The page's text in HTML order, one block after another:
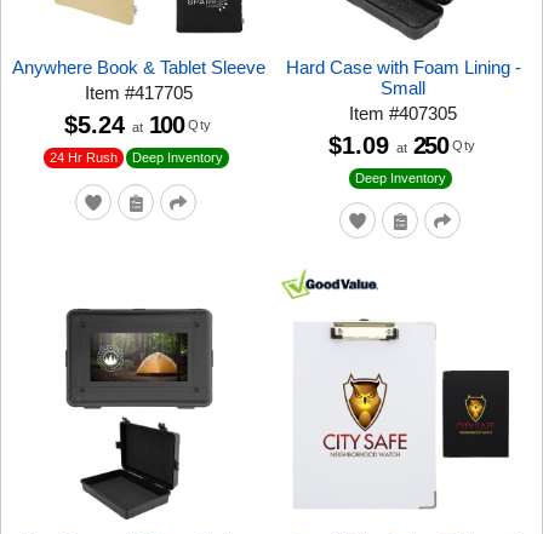
Anywhere Book & Tablet Sleeve
Item#417705
24 Hr Rush Deep Inventory
$5.24 at 100 Qty
Hard Case with Foam Lining -
Small
Item#407305
Deep Inventory
$1.09 at 250 Qty